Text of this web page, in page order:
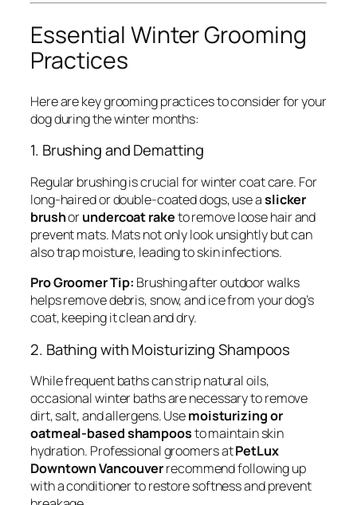
Essential Winter Grooming
Practices
Here are key grooming practices to consider for your
dog during the winter months:
1. Brushing and Dematting
Regular brushing is crucial for winter coat care. For
long-haired or double-coated dogs, use aslicker
brushorundercoat raketo remove loose hair and
prevent mats. Mats not only look unsightly but can
also trap moisture, leading to skin infections.
Pro Groomer Tip: Brushing after outdoor walks
helps remove debris, snow, and ice from your dog’s
coat, keeping it clean and dry.
2. Bathing with Moisturizing Shampoos
While frequent baths can strip natural oils,
occasional winter baths are necessary to remove
dirt, salt, and allergens. Usemoisturizing or
oatmeal-based shampoosto maintain skin
hydration. Professional groomers atPetLux
Downtown Vancouverrecommend following up
with a conditioner to restore softness and prevent